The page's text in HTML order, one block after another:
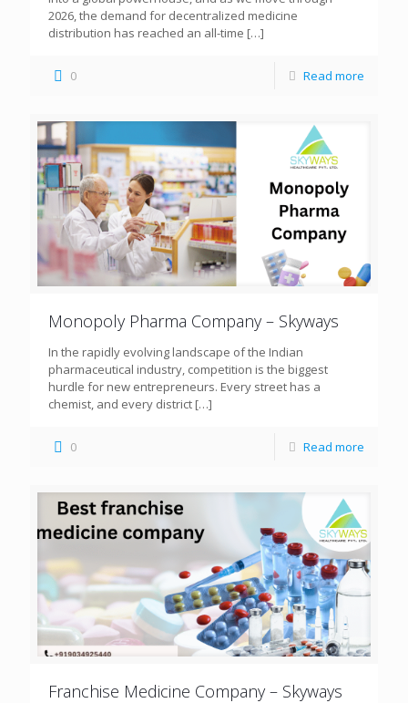
2026, the demand for decentralized medicine
distribution has reached an all-time […]
0 Read more
Monopoly Pharma Company – Skyways
In the rapidly evolving landscape of the Indian
pharmaceutical industry, competition is the biggest
hurdle for new entrepreneurs. Every street has a
chemist, and every district […]
0 Read more
Franchise Medicine Company – Skyways